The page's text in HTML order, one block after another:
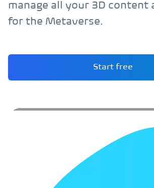
manage all your 3D content
for the Metaverse.
Start free